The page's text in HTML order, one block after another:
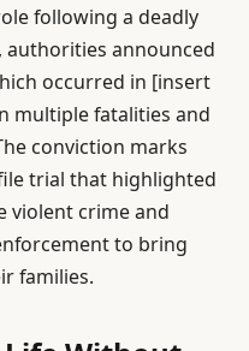
following a deadly
announced
occurred in [insert
multiple fatalities and
conviction marks
trial that highlighted
violent crime and
to bring
families.